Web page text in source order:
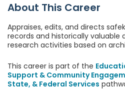
About This Career
Appraises, edits, and directs
records and historically valuable
research activities based on
This career is part of the
Support & Community
State, & Federal Services